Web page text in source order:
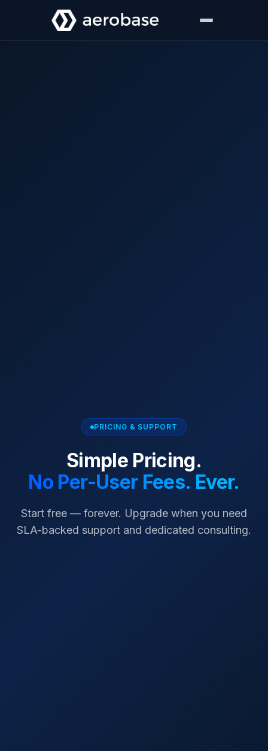
PRICING & SUPPORT
Simple Pricing.
No Per-User Fees. Ever.
Start free — forever. Upgrade when you need
SLA-backed support and dedicated consulting.